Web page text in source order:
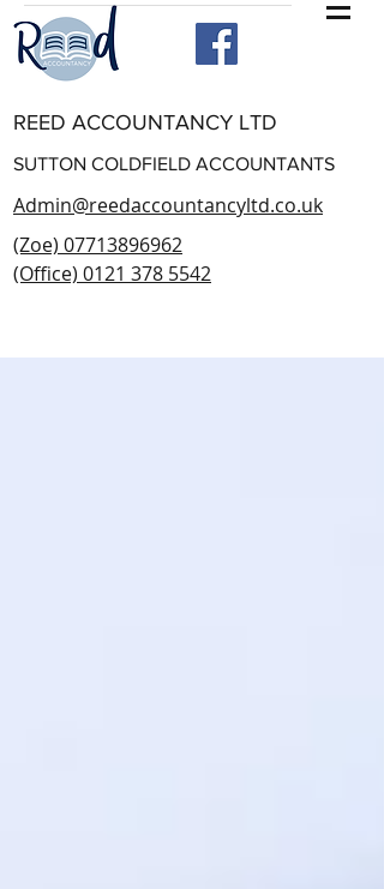
REED ACCOUNTANCY LTD
SUTTON COLDFIELD ACCOUNTANTS
Admin@reedaccountancyltd.co.uk
(Zoe) 07713896962
(Office) 0121 378 5542